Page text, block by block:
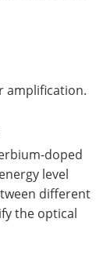
amplification.
doped
level
different
the optical